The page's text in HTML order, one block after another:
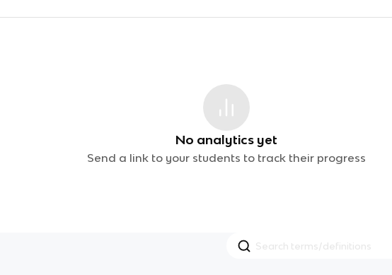
No analytics yet
Send a link to your students to track their progress